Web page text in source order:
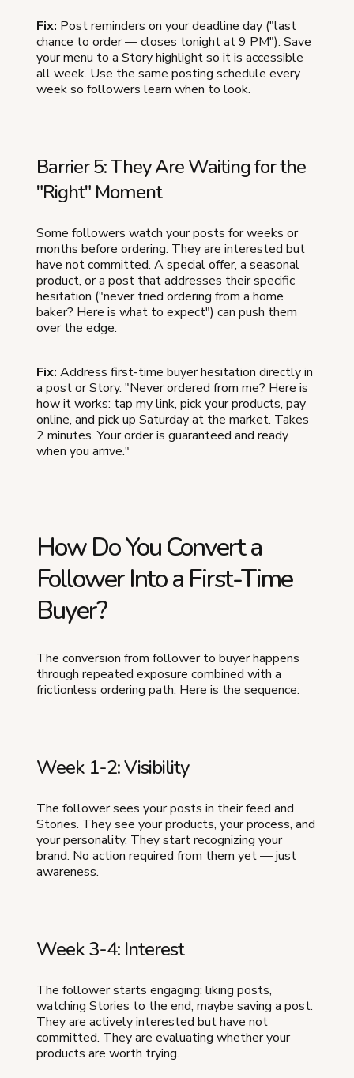
Fix: Post reminders on your deadline day ("last
chance to order — closes tonight at 9 PM"). Save
your menu to a Story highlight so it is accessible
all week. Use the same posting schedule every
week so followers learn when to look.
Barrier 5: They Are Waiting for the
"Right" Moment
Some followers watch your posts for weeks or
months before ordering. They are interested but
have not committed. A special offer, a seasonal
product, or a post that addresses their specific
hesitation ("never tried ordering from a home
baker? Here is what to expect") can push them
over the edge.
Fix: Address first-time buyer hesitation directly in
a post or Story. "Never ordered from me? Here is
how it works: tap my link, pick your products, pay
online, and pick up Saturday at the market. Takes
2 minutes. Your order is guaranteed and ready
when you arrive."
How Do You Convert a
Follower Into a First-Time
Buyer?
The conversion from follower to buyer happens
through repeated exposure combined with a
frictionless ordering path. Here is the sequence:
Week 1-2: Visibility
The follower sees your posts in their feed and
Stories. They see your products, your process, and
your personality. They start recognizing your
brand. No action required from them yet — just
awareness.
Week 3-4: Interest
The follower starts engaging: liking posts,
watching Stories to the end, maybe saving a post.
They are actively interested but have not
committed. They are evaluating whether your
products are worth trying.